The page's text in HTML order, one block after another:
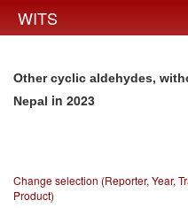
WITS
Other cyclic aldehydes,
Nepal in 2023
Change selection (Reporter, Year,
Product)